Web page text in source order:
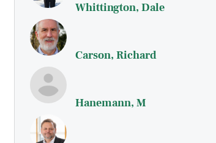
Whittington, Dale
Carson, Richard
Hanemann, M